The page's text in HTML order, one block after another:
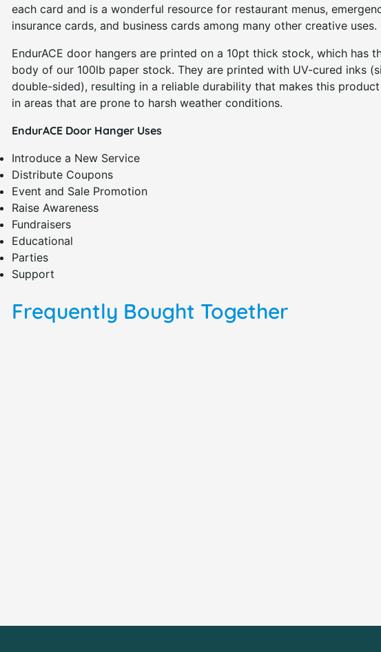
each card and is a wonderful resource for restaurant menus,
insurance cards, and business cards among many other creative uses.
EndurACE door hangers are printed on a 10pt thick stock, which has
body of our 100lb paper stock. They are printed with UV-cured inks
double-sided), resulting in a reliable durability that makes this
in areas that are prone to harsh weather conditions.
EndurACE Door Hanger Uses
Introduce a New Service
Distribute Coupons
Event and Sale Promotion
Raise Awareness
Fundraisers
Educational
Parties
Support
Frequently Bought Together